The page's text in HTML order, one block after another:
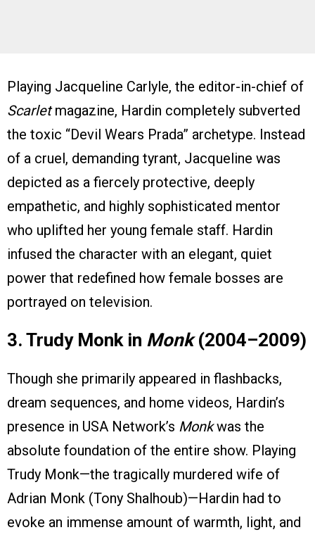
Playing Jacqueline Carlyle, the editor-in-chief of
Scarletmagazine, Hardin completely subverted
the toxic “Devil Wears Prada” archetype. Instead
of a cruel, demanding tyrant, Jacqueline was
depicted as a fiercely protective, deeply
empathetic, and highly sophisticated mentor
who uplifted her young female staff. Hardin
infused the character with an elegant, quiet
power that redefined how female bosses are
portrayed on television.
3. Trudy Monk in Monk(2004–2009)
Though she primarily appeared in flashbacks,
dream sequences, and home videos, Hardin’s
presence in USA Network’s Monkwas the
absolute foundation of the entire show. Playing
Trudy Monk—the tragically murdered wife of
Adrian Monk (Tony Shalhoub)—Hardin had to
evoke an immense amount of warmth, light, and